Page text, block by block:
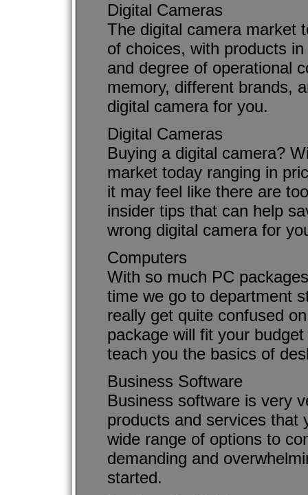
Digital Cameras
The digital camera market
of choices, with products
and degree of operational
memory, different brands,
digital camera for you.
Digital Cameras
Buying a digital camera?
market today ranging in
it may feel like there are
insider tips that can help
wrong digital camera for
Computers
With so much PC
time we go to department
really get quite confused
package will fit your
teach you the basics of
Business Software
Business software is very
products and services that
wide range of options to
demanding and
started.